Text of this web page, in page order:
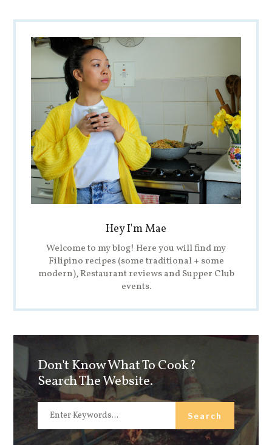
Hey I'm Mae
Welcome to my blog! Here you will find my
Filipino recipes (some traditional + some
modern), Restaurant reviews and Supper Club
events.
Don't Know What To Cook?
Search The Website.